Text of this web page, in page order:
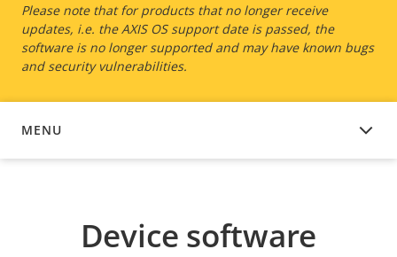
Please note that for products that no longer receive
updates, i.e. the AXIS OS support date is passed, the
software is no longer supported and may have known bugs
and security vulnerabilities.
MENU
DEVICE SOFTWARE
Device software